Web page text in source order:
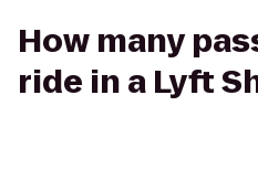
How many
ride in a Lyft